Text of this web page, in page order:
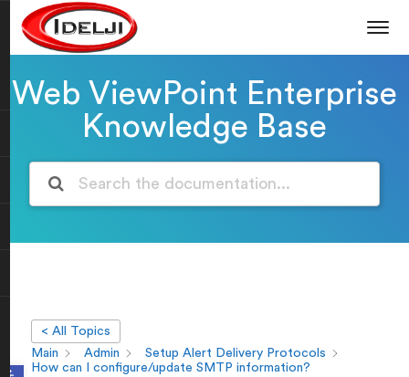
Open toolbar
Web ViewPoint Enterprise
Knowledge Base
< All Topics
Main
Admin
Setup Alert Delivery Protocols
How can I configure/update SMTP information?